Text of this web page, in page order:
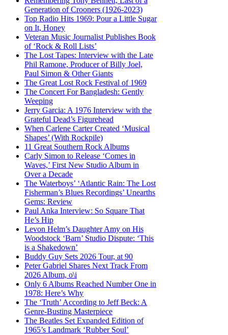
Generation of Crooners (1926-2023)
Top Radio Hits 1969: Pour a Little Sugar
on It, Honey
Veteran Music Journalist Publishes Book
of ‘Rock & Roll Lists’
The Lost Tapes: Interview with the Late
Phil Ramone, Producer of Billy Joel,
Paul Simon & Other Giants
The Great Lost Rock Festival of 1969
The Concert For Bangladesh: Gently
Weeping
Jerry Garcia: A 1976 Interview with the
Grateful Dead’s Figurehead
When Carlene Carter Created ‘Musical
Shapes’ (With Rockpile)
11 Great Southern Rock Albums
Carly Simon to Release ‘Comes in
Waves,’ First New Studio Album in
Over a Decade
The Waterboys’ ‘Atlantic Rain: The Lost
Fisherman’s Blues Recordings’ Unearths
Gems: Review
Paul Anka Interview: So Square That
He’s Hip
Levon Helm’s Daughter Amy on His
Woodstock ‘Barn’ Studio Dispute: ‘This
is a Shakedown’
Buddy Guy Sets 2026 Tour, at 90
Peter Gabriel Shares Next Track From
2026 Album, o\i
Only 6 Albums Reached Number One in
1978: Here’s Why
The ‘Truth’ According to Jeff Beck: A
Genre-Busting Masterpiece
The Beatles Set Expanded Edition of
1965’s Landmark ‘Rubber Soul’